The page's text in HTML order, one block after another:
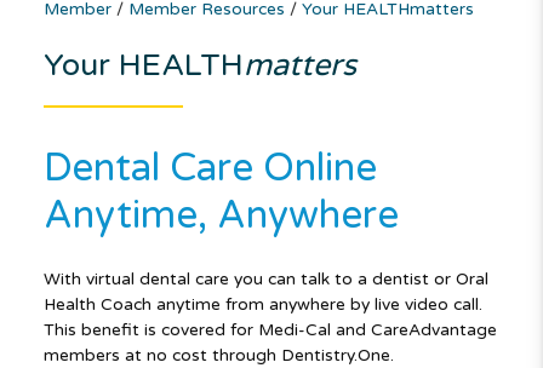
Member / Member Resources / Your HEALTHmatters
Your HEALTHmatters
Dental Care Online
Anytime, Anywhere
With virtual dental care you can talk to a dentist or Oral
Health Coach anytime from anywhere by live video call.
This benefit is covered for Medi-Cal and CareAdvantage
members at no cost through Dentistry.One.